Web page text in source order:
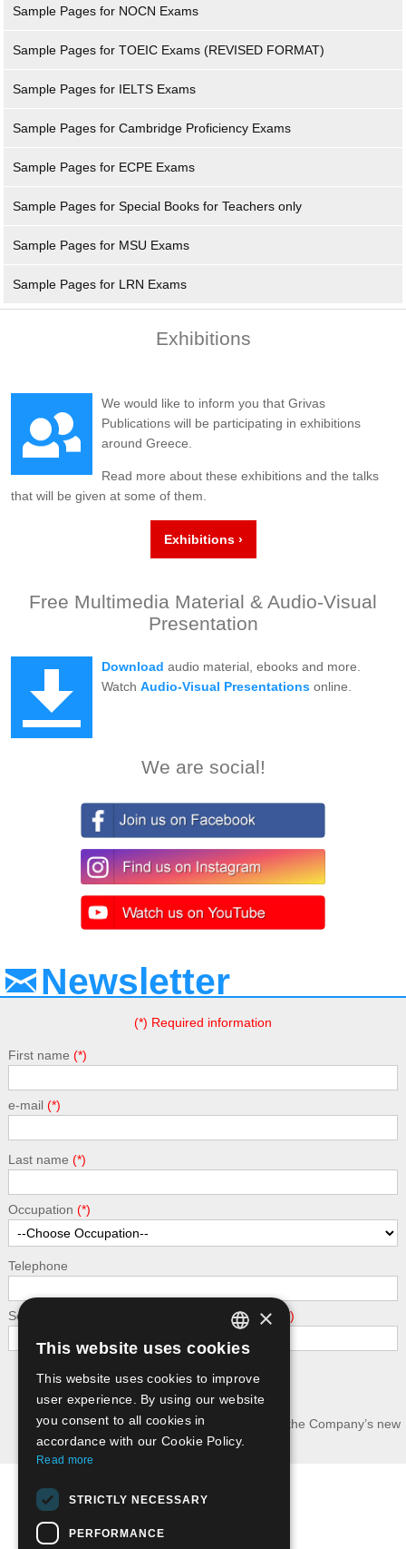
Sample Pages for NOCN Exams
Sample Pages for TOEIC Exams (REVISED FORMAT)
Sample Pages for IELTS Exams
Sample Pages for Cambridge Proficiency Exams
Sample Pages for ECPE Exams
Sample Pages for Special Books for Teachers only
Sample Pages for MSU Exams
Sample Pages for LRN Exams
Exhibitions
We would like to inform you that Grivas
Publications will be participating in exhibitions
around Greece.
Read more about these exhibitions and the talks
that will be given at some of them.
Exhibitions ›
Free Multimedia Material & Audio-Visual
Presentation
Download audio material, ebooks and more.
WatchAudio-Visual Presentations online.
We are social!
Newsletter
(*) Required information
First name
e-mail
Last name
Occupation
Telephone
Security - calculate the following addition: 6 + 9
Submit
I wish to receive news and updates about the Company’s new
publications.
GREEK
ENGLISH
×
This website uses cookies
This website uses cookies to improve
user experience. By using our website
you consent to all cookies in
accordance with our Cookie Policy.
Read more
STRICTLY NECESSARY
PERFORMANCE